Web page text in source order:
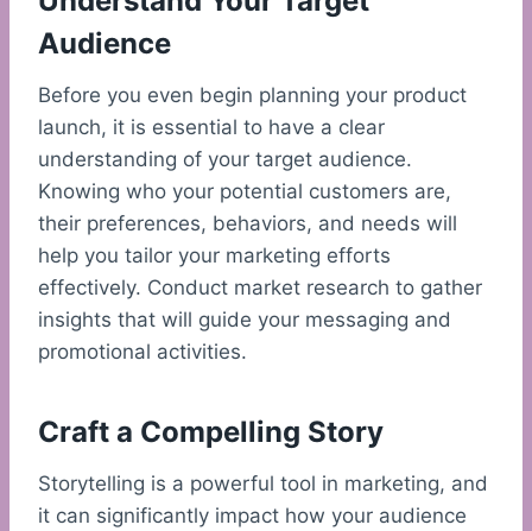
Audience
Before you even begin planning your product
launch, it is essential to have a clear
understanding of your target audience.
Knowing who your potential customers are,
their preferences, behaviors, and needs will
help you tailor your marketing efforts
effectively. Conduct market research to gather
insights that will guide your messaging and
promotional activities.
Craft a Compelling Story
Storytelling is a powerful tool in marketing, and
it can significantly impact how your audience